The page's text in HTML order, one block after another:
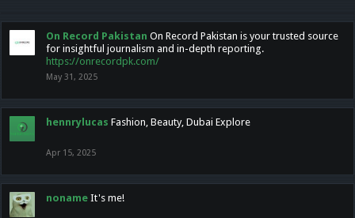
On Record Pakistan On Record Pakistan is your trusted source
for insightful journalism and in-depth reporting.
https://onrecordpk.com/
May 31, 2025
hennrylucas Fashion, Beauty, Dubai Explore
Apr 15, 2025
noname It's me!